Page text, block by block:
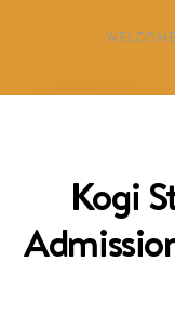
Kogi